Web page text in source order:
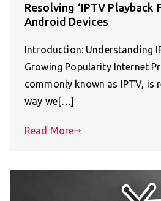
Resolving ‘IPTV Playback
Android Devices
Introduction: Understanding
Growing Popularity Internet
commonly known as IPTV, is
way we[…]
Read More